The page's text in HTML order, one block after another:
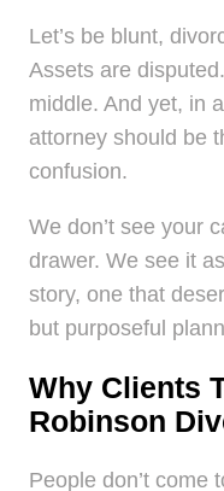
Let’s be blunt,
Assets are
middle. And yet, in
attorney should be
confusion.
We don’t see your
drawer. We see it
story, one that
but purposeful
Why Clients
Robinson
People don’t come